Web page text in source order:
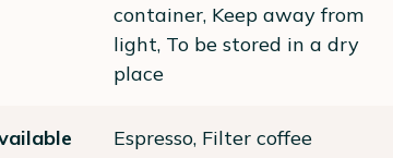
container, Keep away from
light, To be stored in a dry
place
Espresso, Filter coffee